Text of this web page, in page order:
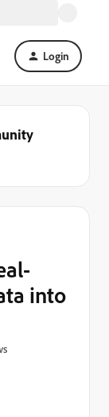
Login
into